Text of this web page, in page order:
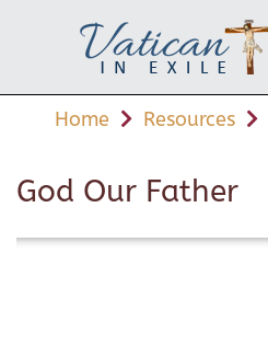
Home Resources
God Our Father